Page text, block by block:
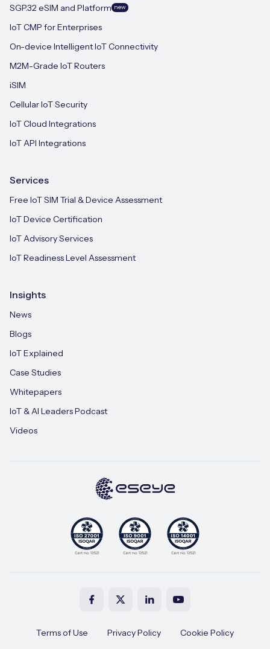
SGP.32 eSIM and Platform new
IoT CMP for Enterprises
On-device Intelligent IoT Connectivity
M2M-Grade IoT Routers
iSIM
Cellular IoT Security
IoT Cloud Integrations
IoT API Integrations
Services
Free IoT SIM Trial & Device Assessment
IoT Device Certification
IoT Advisory Services
IoT Readiness Level Assessment
Insights
News
Blogs
IoT Explained
Case Studies
Whitepapers
IoT & AI Leaders Podcast
Videos
Terms of Use Privacy Policy
Cookie Policy